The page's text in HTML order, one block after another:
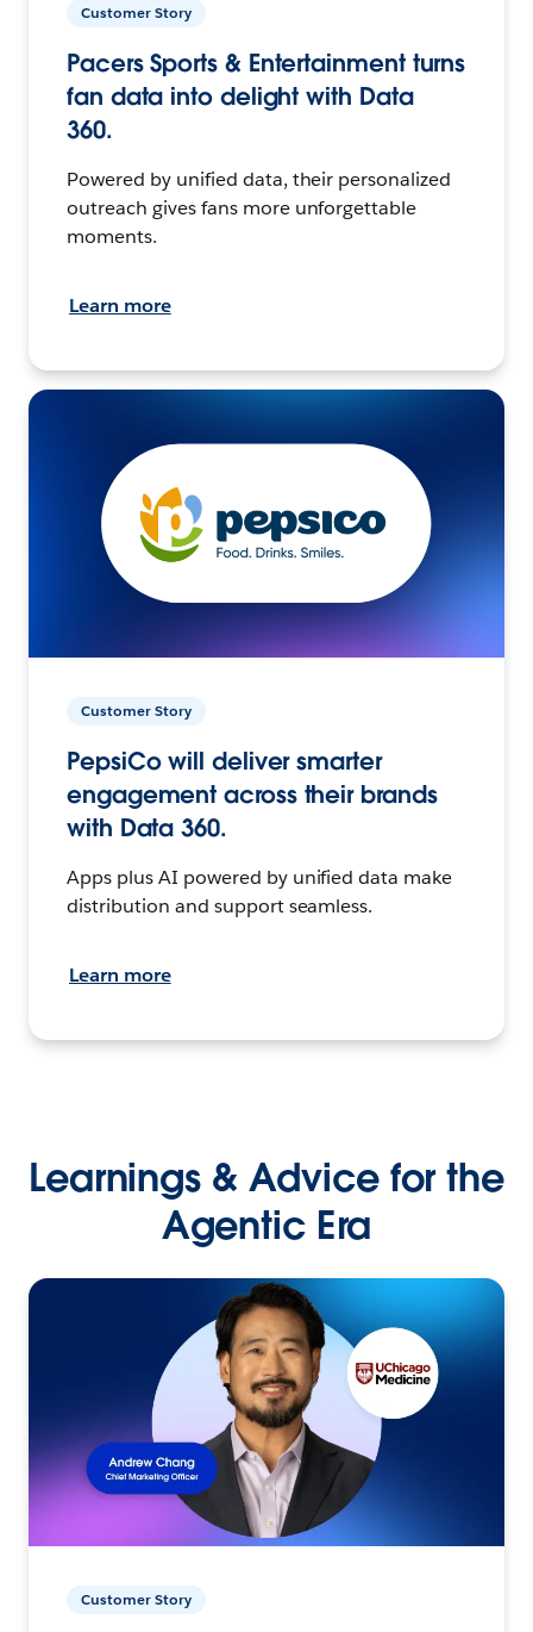
Customer Story
Pacers Sports & Entertainment turns
fan data into delight with Data
360.
Powered by unified data, their personalized
outreach gives fans more unforgettable
moments.
Learn more
Customer Story
PepsiCo will deliver smarter
engagement across their brands
with Data 360.
Apps plus AI powered by unified data make
distribution and support seamless.
Learn more
Learnings & Advice for the
Agentic Era
Customer Story